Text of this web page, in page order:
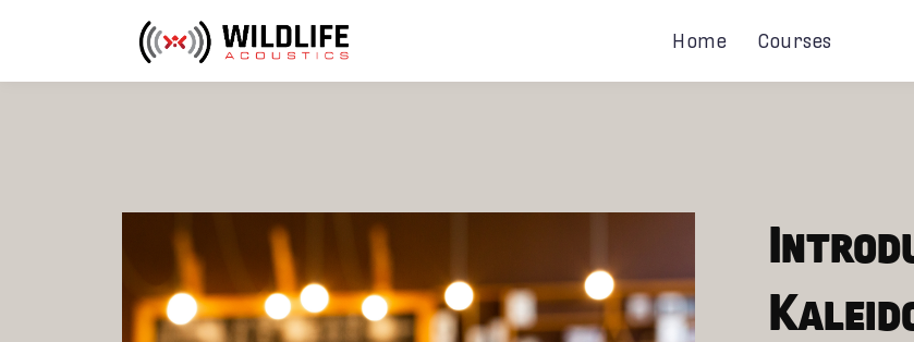
Home Courses